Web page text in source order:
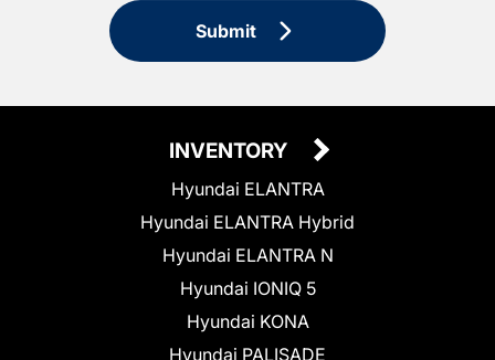
Submit
INVENTORY
Hyundai ELANTRA
Hyundai ELANTRA Hybrid
Hyundai ELANTRA N
Hyundai IONIQ 5
Hyundai KONA
Hyundai PALISADE